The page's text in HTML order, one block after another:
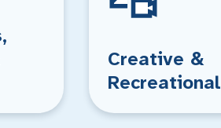
Creative &
Recreational